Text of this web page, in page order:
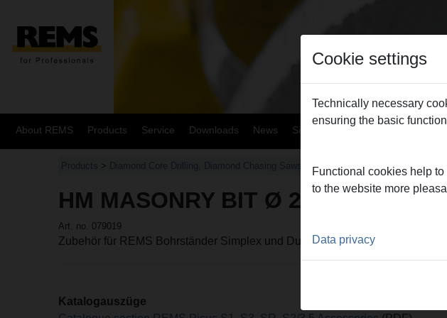
About REMS Products Service Downloads News Sitemap Contact
Products > Diamond Core Drilling, Diamond Chasing Saws >REMS Picus S1, S3, SR, S2/
HM MASONRY BIT Ø 20 SDS-PLUS
Art. no. 079019
Zubehör für REMS Bohrständer Simplex und Duplex
Katalogauszüge
Cookie settings
Technically necessary
ensuring the basic
Functional cookies help to
to the website more
Data privacy